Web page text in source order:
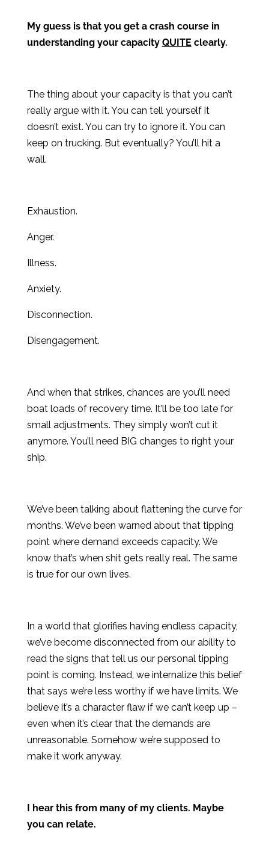
My guess is that you get a crash course in
understanding your capacity QUITE clearly.
The thing about your capacity is that you can’t
really argue with it. You can tell yourself it
doesn’t exist. You can try to ignore it. You can
keep on trucking. But eventually? You’ll hit a
wall.
Exhaustion.
Anger.
Illness.
Anxiety.
Disconnection.
Disengagement.
And when that strikes, chances are you’ll need
boat loads of recovery time. It’ll be too late for
small adjustments. They simply won’t cut it
anymore. You’ll need BIG changes to right your
ship.
We’ve been talking about flattening the curve for
months. We’ve been warned about that tipping
point where demand exceeds capacity. We
know that’s when shit gets really real. The same
is true for our own lives.
In a world that glorifies having endless capacity,
we’ve become disconnected from our ability to
read the signs that tell us our personal tipping
point is coming. Instead, we internalize this belief
that says we’re less worthy if we have limits. We
believe it’s a character flaw if we can’t keep up –
even when it’s clear that the demands are
unreasonable. Somehow we’re supposed to
make it work anyway.
I hear this from many of my clients. Maybe
you can relate.